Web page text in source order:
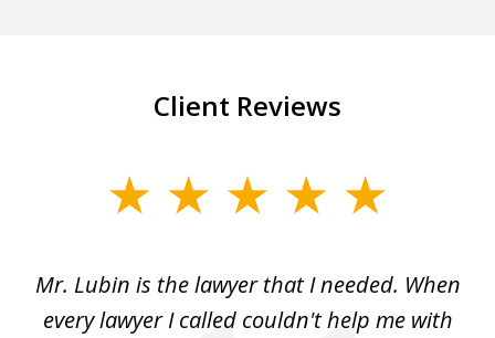
Client Reviews
6Mr. Lubin is the lawyer that I needed. When
every lawyer I called couldn't help me with